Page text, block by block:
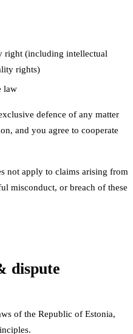
right (including intellectual
rights)
law
defence of any matter
and you agree to cooperate
not apply to claims arising from
misconduct, or breach of these
dispute
of the Republic of Estonia,